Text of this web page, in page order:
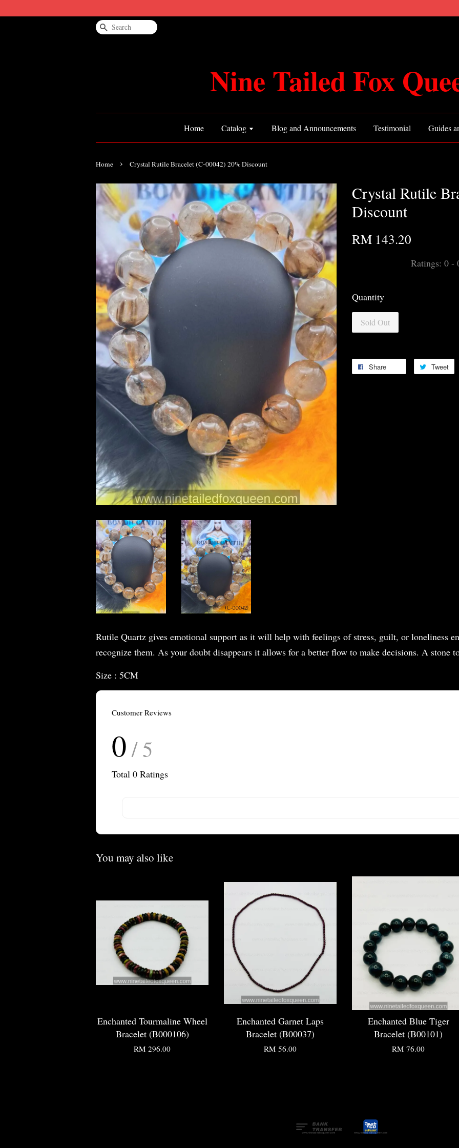
Search
Nine Tailed Fox
Home Catalog Blog and Announcements Testimonial Guides
Home › Crystal Rutile Bracelet (C-00042) 20% Discount
Crystal Rutile
Discount
RM 143.20
Ratings: 0 -
Quantity
Sold Out
Share Tweet
Rutile Quartz gives emotional support as it will help with feelings of stress, guilt, or loneliness
recognize them. As your doubt disappears it allows for a better flow to make decisions. A stone
Size : 5CM
Customer Reviews
0 / 5
Total 0 Ratings
You may also like
Enchanted Tourmaline Wheel
Bracelet (B000106)
RM 296.00
Enchanted Garnet Laps
Bracelet (B00037)
RM 56.00
Enchanted Blue Tiger
Bracelet (B00101)
RM 76.00